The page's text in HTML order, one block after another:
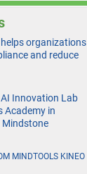
organizations
and reduce
Innovation Lab
Academy in
MINDTOOLS KINEO